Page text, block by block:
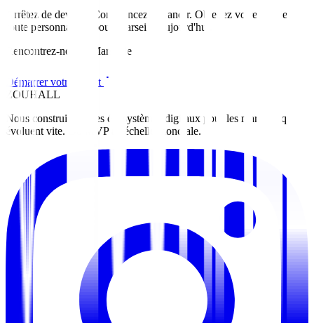
Arrêtez de deviner. Commencez à grandir. Obtenez votre feuille de
route personnalisée pour
Marseille aujourd'hui
Rencontrez-nous à Marseille
Démarrer votre projet
ZOUHALL
Nous construisons des écosystèmes digitaux pour les marques qui
évoluent vite. Du MVP à l'échelle mondiale.